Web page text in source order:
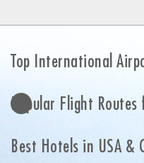
Top International
Popular Flight Routes
Best Hotels in USA &